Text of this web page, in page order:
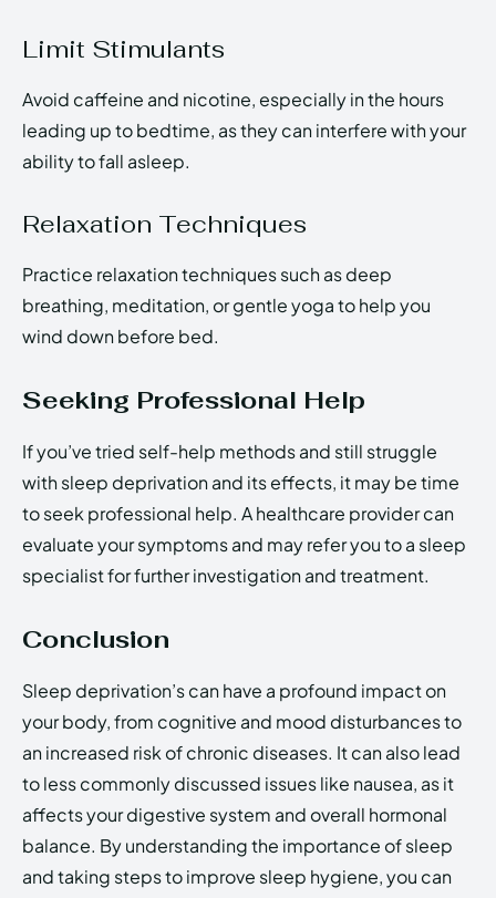
Limit Stimulants
Avoid caffeine and nicotine, especially in the hours
leading up to bedtime, as they can interfere with your
ability to fall asleep.
Relaxation Techniques
Practice relaxation techniques such as deep
breathing, meditation, or gentle yoga to help you
wind down before bed.
Seeking Professional Help
If you’ve tried self-help methods and still struggle
with sleep deprivation and its effects, it may be time
to seek professional help. A healthcare provider can
evaluate your symptoms and may refer you to a sleep
specialist for further investigation and treatment.
Conclusion
Sleep deprivation’s can have a profound impact on
your body, from cognitive and mood disturbances to
an increased risk of chronic diseases. It can also lead
to less commonly discussed issues like nausea, as it
affects your digestive system and overall hormonal
balance. By understanding the importance of sleep
and taking steps to improve sleep hygiene, you can